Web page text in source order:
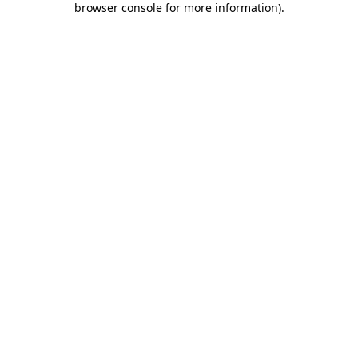
browser console for more information).